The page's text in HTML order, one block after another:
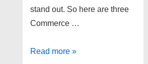
stand out. So here are three
Commerce …
Kitchen
Read more »